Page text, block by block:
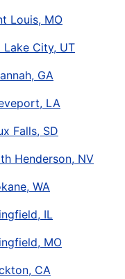
Louis, MO
Lake City, UT
GA
LA
Falls, SD
Henderson, NV
WA
IL
MO
CA